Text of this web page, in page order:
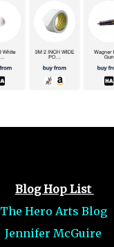
Blog Hop List
The Hero Arts Blog
Jennifer McGuire